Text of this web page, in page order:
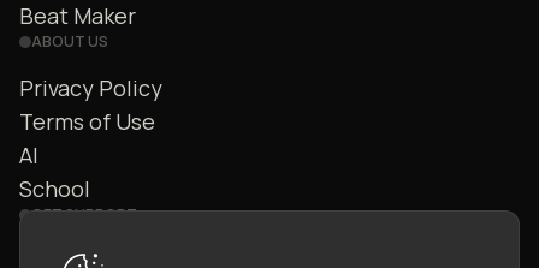
Beat Maker
ABOUT US
Privacy Policy
Terms of Use
AI
School
GET SUPPORT
Contact Us